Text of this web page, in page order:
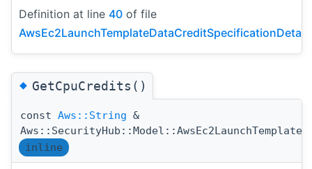
Definition at line 40 of file
◆GetCpuCredits()
const Aws::String &
inline